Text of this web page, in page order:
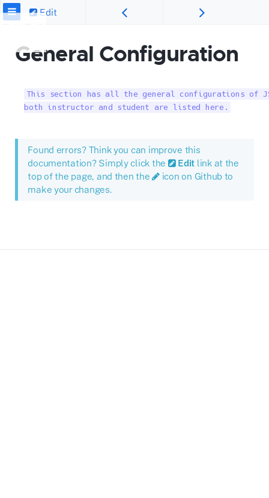
Edit
General Configuration
This section has all the general configurations of
both instructor and student are listed here.
Found errors? Think you can improve this
documentation? Simply click the
Edit link at the
top of the page, and then the
icon on Github to
make your changes.